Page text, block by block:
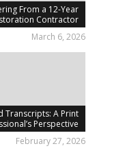
From a 12-Year
Contractor
March 6, 2026
Transcripts: A Print
Perspective
February 27, 2026